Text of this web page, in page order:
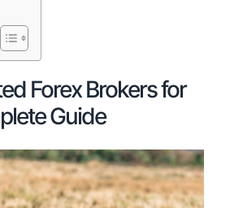
Forex Brokers for
Guide